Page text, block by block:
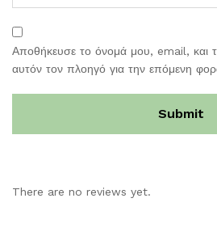
Αποθήκευσε το όνομά μου, email, και
αυτόν τον πλοηγό για την επόμενη
There are no reviews yet.